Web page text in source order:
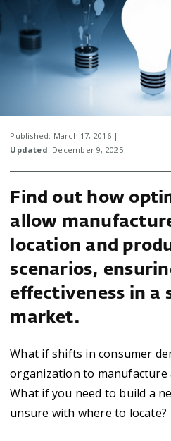
Published: March 17, 2016 |
Updated: December 9, 2025
Find out how
allow
location and
scenarios,
effectiveness in a
market.
What if shifts in consumer
organization to manufacture
What if you need to build a
unsure with where to locate?